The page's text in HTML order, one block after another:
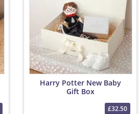
Harry Potter New Baby
Gift Box
£32.50